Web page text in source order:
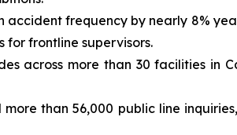
accident frequency by nearly 8%
frontline supervisors.
across more than 30 facilities in
than 56,000 public line